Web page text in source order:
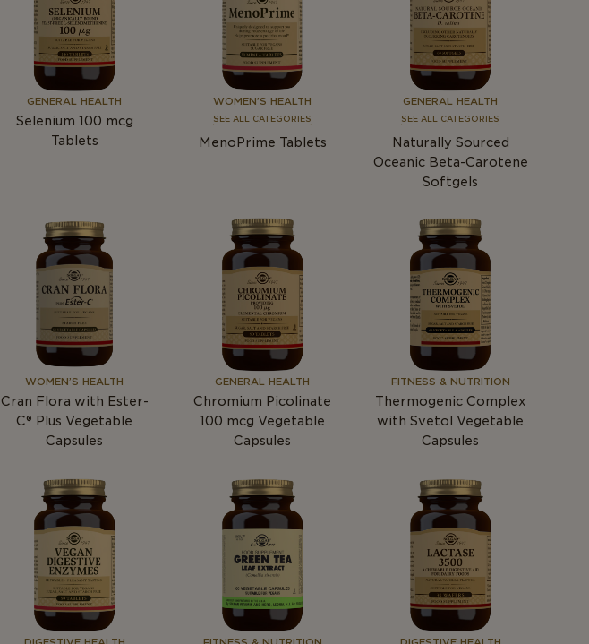
GENERAL HEALTH
Selenium 100 mcg
Tablets
WOMEN’S HEALTH
SEE ALL CATEGORIES
MenoPrime Tablets
GENERAL HEALTH
SEE ALL CATEGORIES
Naturally Sourced
Oceanic Beta-Carotene
Softgels
WOMEN’S HEALTH
Cran Flora with Ester-
C® Plus Vegetable
Capsules
GENERAL HEALTH
Chromium Picolinate
100 mcg Vegetable
Capsules
FITNESS & NUTRITION
Thermogenic Complex
with Svetol Vegetable
Capsules